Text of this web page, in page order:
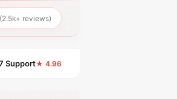
(2.5k+ reviews)
Support★ 4.96